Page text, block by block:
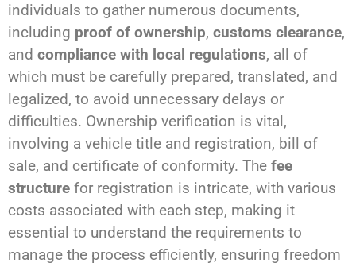
individuals to gather numerous documents,
including proof of ownership, customs clearance,
and compliance with local regulations, all of
which must be carefully prepared, translated, and
legalized, to avoid unnecessary delays or
difficulties. Ownership verification is vital,
involving a vehicle title and registration, bill of
sale, and certificate of conformity. The fee
structure for registration is intricate, with various
costs associated with each step, making it
essential to understand the requirements to
manage the process efficiently, ensuring freedom